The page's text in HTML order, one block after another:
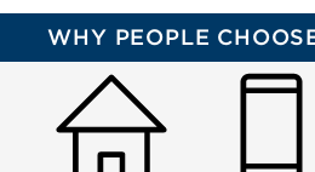
WHY PEOPLE